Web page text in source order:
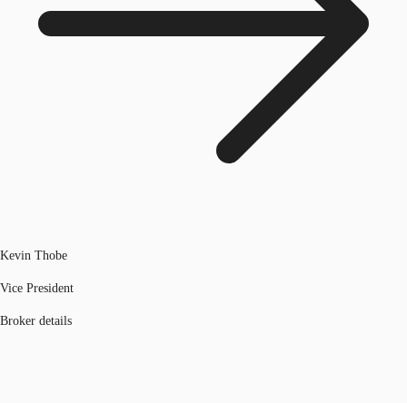
Kevin Thobe
Vice President
Broker details